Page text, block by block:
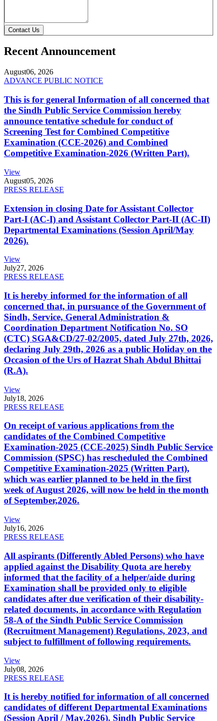
Contact Us
Recent Announcement
August06, 2026
ADVANCE PUBLIC NOTICE
This is for general Information of all concerned that
the Sindh Public Service Commission hereby
announce tentative schedule for conduct of
Screening Test for Combined Competitive
Examination (CCE-2026) and Combined
Competitive Examination-2026 (Written Part).
View
August05, 2026
PRESS RELEASE
Extension in closing Date for Assistant Collector
Part-I (AC-I) and Assistant Collector Part-II (AC-II)
Departmental Examinations (Session April/May
2026).
View
July27, 2026
PRESS RELEASE
It is hereby informed for the information of all
concerned that, in pursuance of the Government of
Sindh, Service, General Administration &
Coordination Department Notification No. SO
(CTC) SGA&CD/27-02/2005, dated July 27th, 2026,
declaring July 29th, 2026 as a public Holiday on the
Occasion of the Urs of Hazrat Shah Abdul Bhittai
(R.A).
View
July18, 2026
PRESS RELEASE
On receipt of various applications from the
candidates of the Combined Competitive
Examination-2025 (CCE-2025) Sindh Public Service
Commission (SPSC) has rescheduled the Combined
Competitive Examination-2025 (Written Part),
which was earlier planned to be held in the first
week of August 2026, will now be held in the month
of September,2026.
View
July16, 2026
PRESS RELEASE
All aspirants (Differently Abled Persons) who have
applied against the Disability Quota are hereby
informed that the facility of a helper/aide during
Examination shall be provided only to eligible
candidates after due verification of their disability-
related documents, in accordance with Regulation
58-A of the Sindh Public Service Commission
(Recruitment Management) Regulations, 2023, and
subject to fulfillment of following requirements.
View
July08, 2026
PRESS RELEASE
It is hereby notified for information of all concerned
candidates of different Departmental Examinations
(Session April / May,2026). Sindh Public Service